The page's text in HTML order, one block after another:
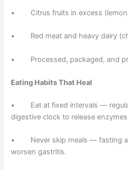
• Citrus fruits in excess (lemon,
• Red meat and heavy dairy
• Processed, packaged, and
Eating Habits That Heal
• Eat at fixed intervals —
digestive clock to release
• Never skip meals — fasting
worsen gastritis.